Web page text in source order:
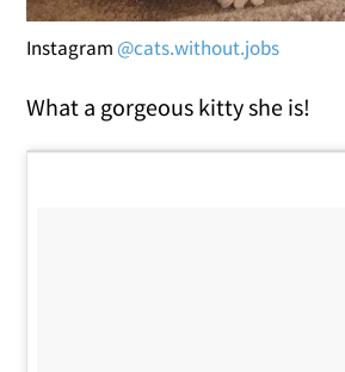
Instagram @cats.without.jobs
What a gorgeous kitty she is!